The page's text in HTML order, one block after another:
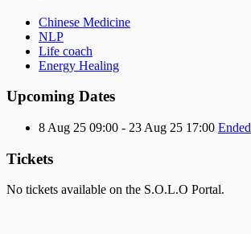
Chinese Medicine
NLP
Life coach
Energy Healing
Upcoming Dates
8 Aug 25 09:00 - 23 Aug 25 17:00 Ended
Tickets
No tickets available on the S.O.L.O Portal.